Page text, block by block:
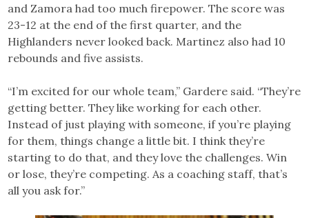
and Zamora had too much firepower. The score was
23-12 at the end of the first quarter, and the
Highlanders never looked back. Martinez also had 10
rebounds and five assists.
“I’m excited for our whole team,” Gardere said. “They’re
getting better. They like working for each other.
Instead of just playing with someone, if you’re playing
for them, things change a little bit. I think they’re
starting to do that, and they love the challenges. Win
or lose, they’re competing. As a coaching staff, that’s
all you ask for.”